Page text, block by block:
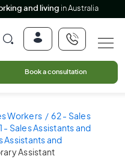
and living in Australia
Book a consultation
Workers
62 - Sales
- Sales Assistants and
Assistants and
Assistant